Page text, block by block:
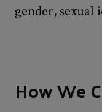
gender, sexual
How We